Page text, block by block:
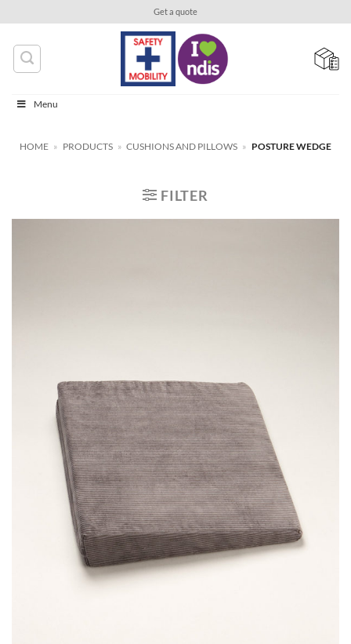
content
Get a quote
Menu
HOME » PRODUCTS » CUSHIONS AND PILLOWS » POSTURE WEDGE
FILTER